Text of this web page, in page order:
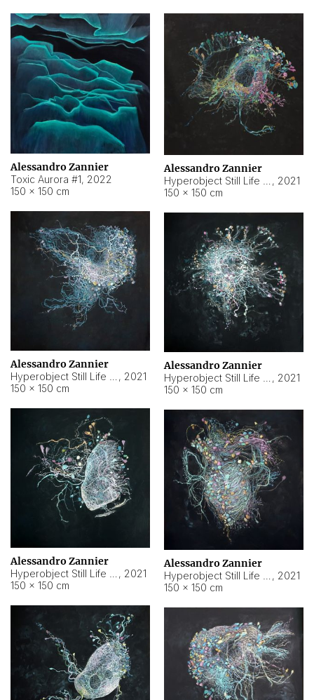
Alessandro Zannier
Toxic Aurora #1, 2022
150 × 150 cm
Alessandro Zannier
, 2021
150 × 150 cm
Alessandro Zannier
, 2021
150 × 150 cm
Alessandro Zannier
, 2021
150 × 150 cm
Alessandro Zannier
, 2021
150 × 150 cm
Alessandro Zannier
, 2021
150 × 150 cm